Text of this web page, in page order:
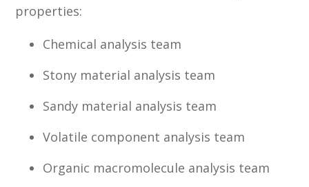
properties:
Chemical analysis team
Stony material analysis team
Sandy material analysis team
Volatile component analysis team
Organic macromolecule analysis team